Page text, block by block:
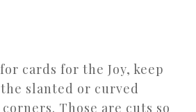
cards for the Joy, keep
slanted or curved
Those are cuts so